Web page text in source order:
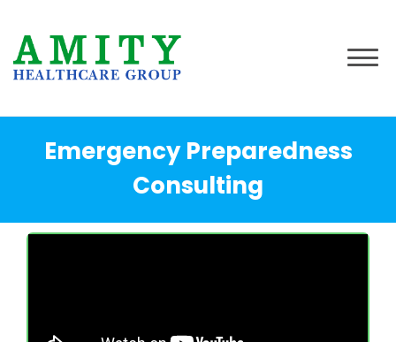
Emergency Preparedness
Consulting